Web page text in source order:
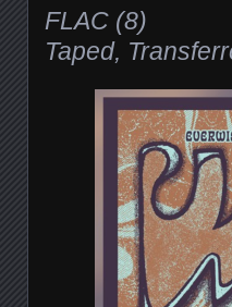
FLAC (8)
Taped,